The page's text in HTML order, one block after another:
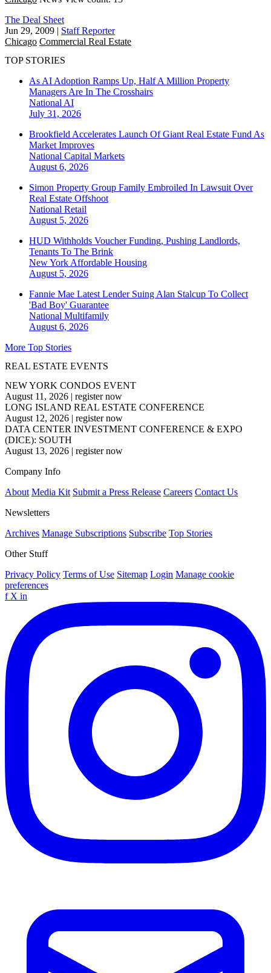
The Deal Sheet
Jun 29, 2009 | Staff Reporter
Chicago Commercial Real Estate
TOP STORIES
As AI Adoption Ramps Up, Half A Million Property
Managers Are In The Crosshairs
National AI
July 31, 2026
Brookfield Accelerates Launch Of Giant Real Estate Fund As
Market Improves
National Capital Markets
August 6, 2026
Simon Property Group Family Embroiled In Lawsuit Over
Real Estate Offshoot
National Retail
August 5, 2026
HUD Withholds Voucher Funding, Pushing Landlords,
Tenants To The Brink
New York Affordable Housing
August 5, 2026
Fannie Mae Latest Lender Suing Alan Stalcup To Collect
'Bad Boy' Guarantee
National Multifamily
August 6, 2026
More Top Stories
REAL ESTATE EVENTS
NEW YORK CONDOS EVENT
August 11, 2026 | register now
LONG ISLAND REAL ESTATE CONFERENCE
August 12, 2026 | register now
DATA CENTER INVESTMENT CONFERENCE & EXPO
(DICE): SOUTH
August 13, 2026 | register now
Company Info
About Media Kit Submit a Press Release Careers Contact Us
Newsletters
Archives Manage Subscriptions Subscribe Top Stories
Other Stuff
Privacy Policy Terms of Use Sitemap Login Manage cookie
preferences
f X in